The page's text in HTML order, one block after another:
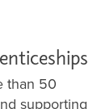
than 50
supporting